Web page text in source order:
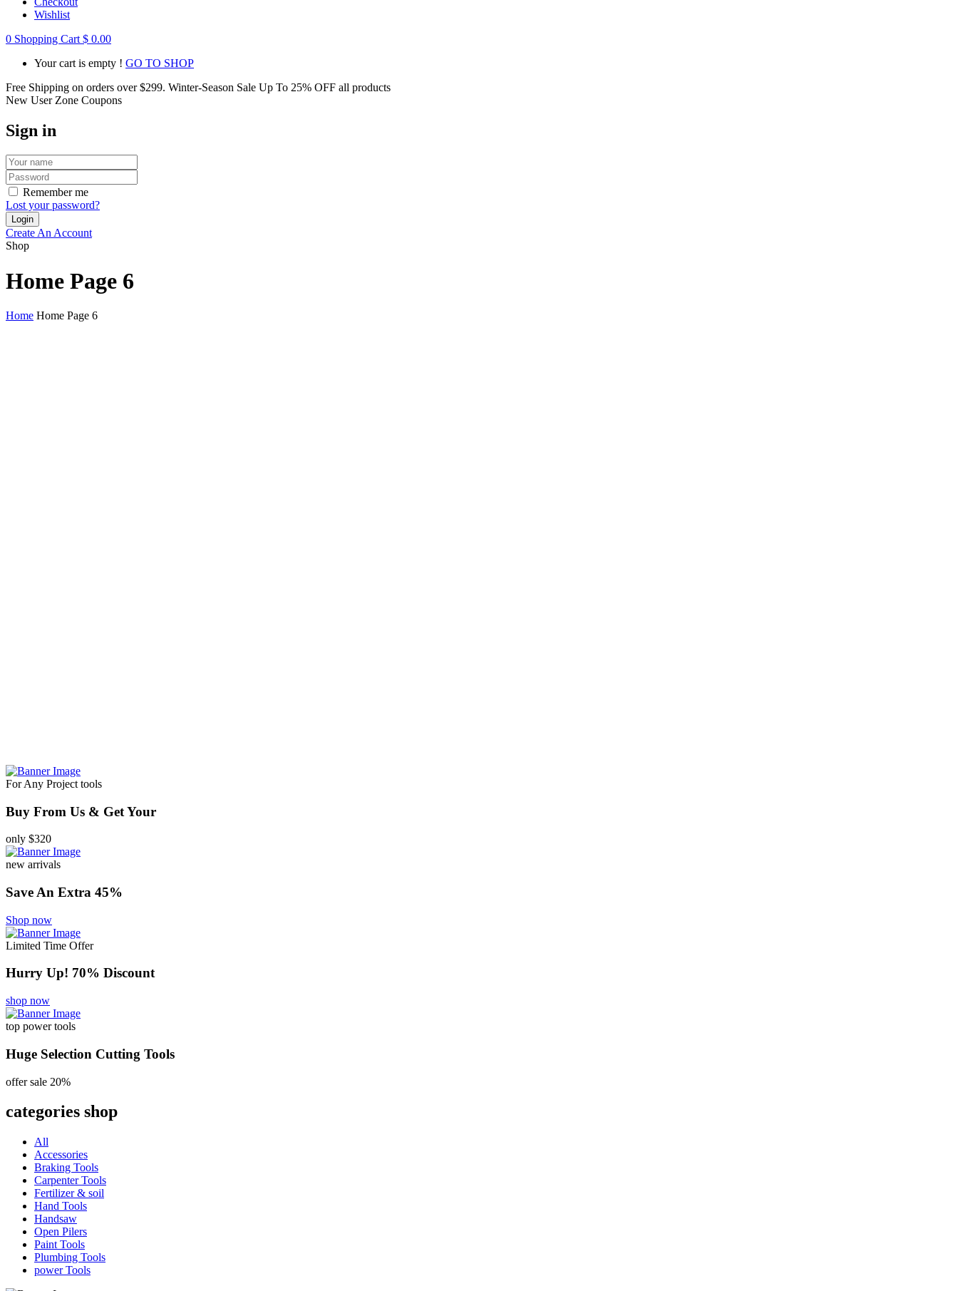
Wishlist
0 Shopping Cart $ 0.00
Your cart is empty ! GO TO SHOP
Free Shipping on orders over$299. Winter-Season Sale Up To 25% OFF all products
New User Zone Coupons
Sign in
Remember me
Lost your password?
Create An Account
Shop
Home Page 6
Home Home Page 6
For Any Project tools
Buy From Us & Get Your
only $320
new arrivals
Save An Extra 45%
Shop now
Limited Time Offer
Hurry Up! 70% Discount
shop now
top power tools
Huge Selection Cutting Tools
offer sale 20%
categories shop
All
Accessories
Braking Tools
Carpenter Tools
Fertilizer & soil
Hand Tools
Handsaw
Open Pilers
Paint Tools
Plumbing Tools
power Tools